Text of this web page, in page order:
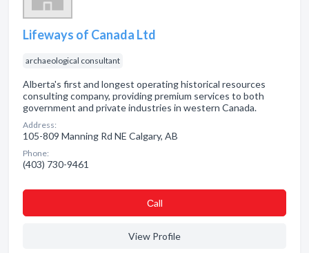
Lifeways of Canada Ltd
archaeological consultant
Alberta's first and longest operating historical resources
consulting company, providing premium services to both
government and private industries in western Canada.
Address:
105-809 Manning Rd NE Calgary, AB
Phone:
(403) 730-9461
Сall
View Profile